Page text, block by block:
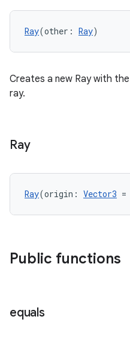
Ray(other: Ray)
Creates a new Ray with
ray.
Ray
Ray(origin: Vector3
Public functions
equals